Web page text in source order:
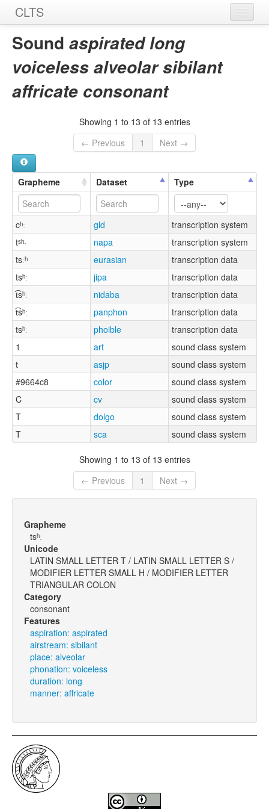
CLTS
Home
Sounds
Graphemes
Sound aspirated long
voiceless alveolar sibilant
affricate consonant
Showing 1 to 13 of 13 entries
← Previous
1 Next →
Grapheme Dataset Type
cʰː gld
transcription system
tˢʰ·
napa
transcription system
tsːʰ
eurasian
transcription data
tsʰː
jipa
transcription data
t͡sʰː
nidaba
transcription data
t͡sʰː
panphon
transcription data
tsʰː
phoible
transcription data
1
art
sound class system
t
asjp
sound class system
#9664c8
color
sound class system
C
cv
sound class system
T
dolgo
sound class system
T
sca sound class system
Showing 1 to 13 of 13 entries
← Previous
1 Next →
Grapheme
tsʰː
Unicode
LATIN SMALL LETTER T / LATIN SMALL LETTER S /
MODIFIER LETTER SMALL H / MODIFIER LETTER
TRIANGULAR COLON
Category
consonant
Features
aspiration: aspirated
airstream: sibilant
place: alveolar
phonation: voiceless
duration: long
manner: affricate